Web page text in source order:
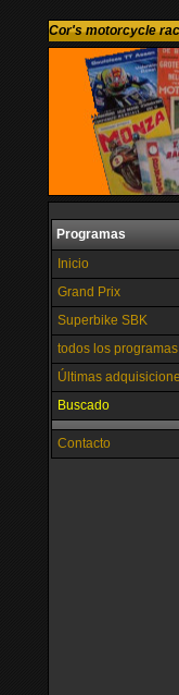
Cor's motorcycle
Programas
Inicio
Grand Prix
Superbike SBK
todos los programas
Últimas
Buscado
Contacto